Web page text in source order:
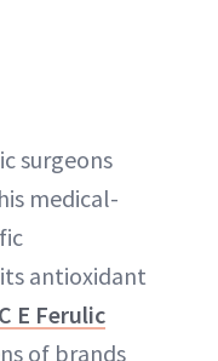
surgeons
medical-
antioxidant
C E Ferulic
of brands